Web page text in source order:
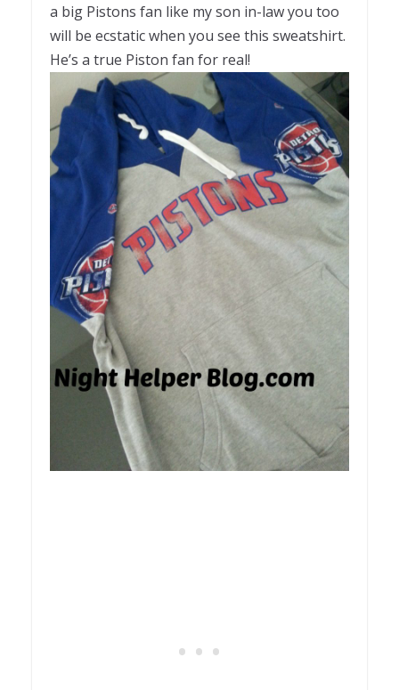
a big Pistons fan like my son in-law you too
will be ecstatic when you see this sweatshirt.
He’s a true Piston fan for real!